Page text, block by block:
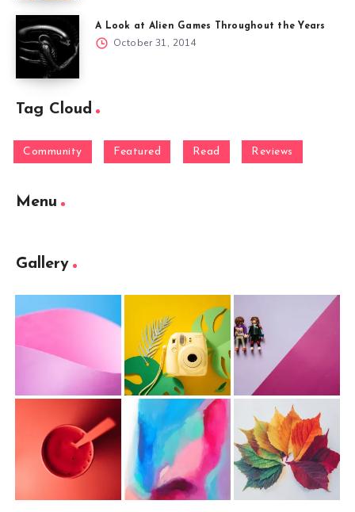
A Look at Alien Games Throughout the Years
October 31, 2014
Tag Cloud
Community Featured Read Reviews
Menu
Gallery